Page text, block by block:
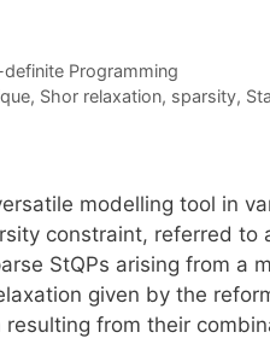
definite Programming
, Shor relaxation, sparsity,
modelling tool in
constraint, referred to
StQPs arising from a
given by the
from their